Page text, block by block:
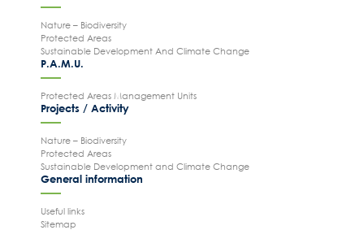
Projects Activity
Nature – Biodiversity
Protected Areas
Sustainable Development And Climate Change
P.A.M.U.
Protected Areas Management Units
Projects / Activity
Nature – Biodiversity
Protected Areas
Sustainable Development and Climate Change
General information
Useful links
Sitemap